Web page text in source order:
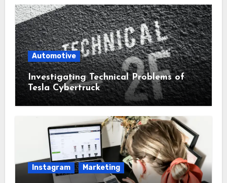
Automotive
Investigating Technical Problems of
Tesla Cybertruck
Instagram Marketing